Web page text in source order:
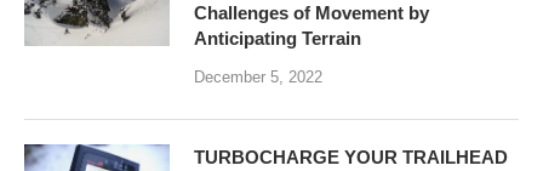
Challenges of Movement by
Anticipating Terrain
December 5, 2022
TURBOCHARGE YOUR TRAILHEAD